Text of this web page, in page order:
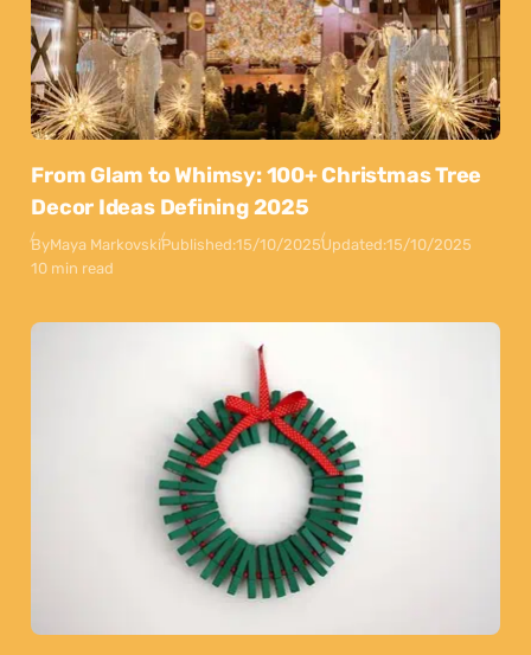
From Glam to Whimsy: 100+ Christmas Tree
Decor Ideas Defining 2025
ByMaya MarkovskiPublished:15/10/2025Updated:15/10/2025
10 min read